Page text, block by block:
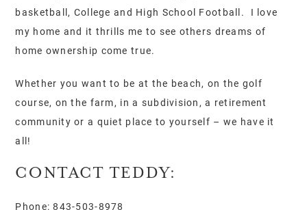
basketball, College and High School Football. I love
my home and it thrills me to see others dreams of
home ownership come true.
Whether you want to be at the beach, on the golf
course, on the farm, in a subdivision, a retirement
community or a quiet place to yourself – we have it
all!
CONTACT TEDDY:
Phone: 843-503-8978